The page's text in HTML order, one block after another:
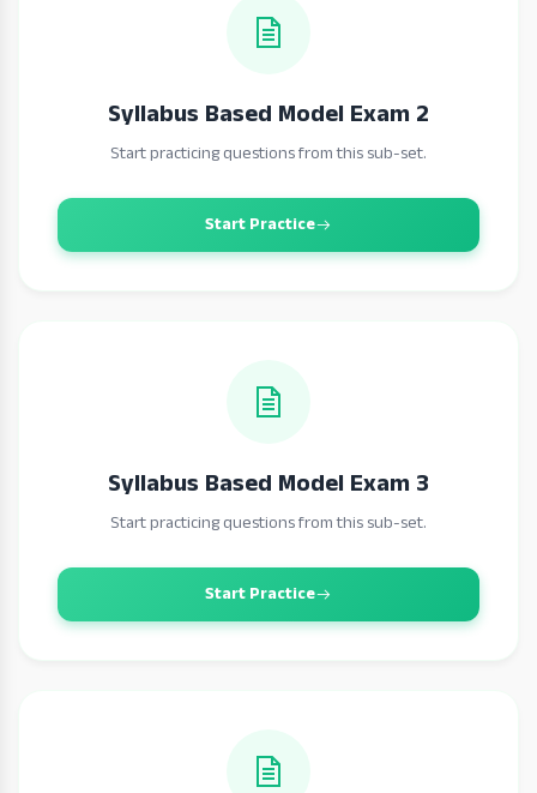
Syllabus Based Model Exam 2
Start practicing questions from this sub-set.
Start Practice
Syllabus Based Model Exam 3
Start practicing questions from this sub-set.
Start Practice